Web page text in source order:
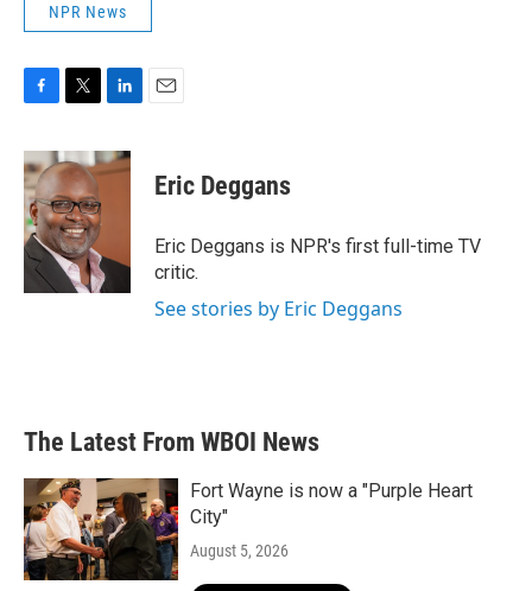
NPR News
F
c
e
b
o
o
k
T
i
t
t
e
r
L
n
k
n
E
Eric Deggans
Eric Deggans is NPR's first full-time TV
critic.
See stories by Eric Deggans
The Latest From WBOI News
Fort Wayne is now a "Purple Heart
City"
August 5, 2026